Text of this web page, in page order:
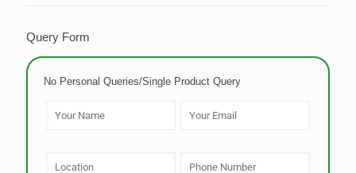
Query Form
No Personal Queries/Single Product Query